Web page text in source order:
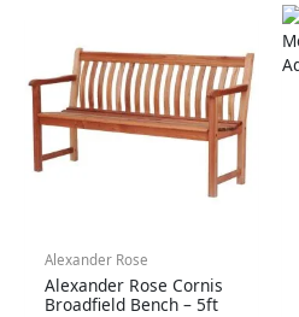
Alexander Rose
Alexander Rose Cornis
Broadfield Bench – 5ft